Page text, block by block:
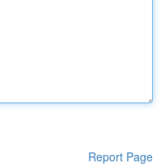
Report Page